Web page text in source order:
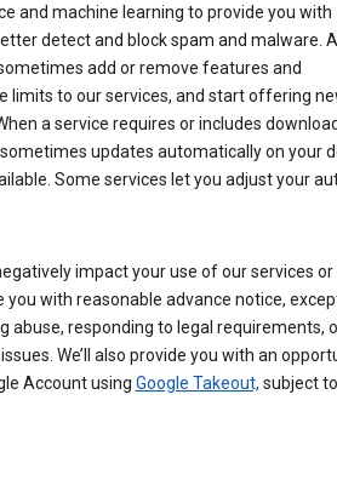
and machine learning to provide you with
detect and block spam and malware.
add or remove features and
limits to our services, and start offering
a service requires or includes
updates automatically on your
Some services let you adjust your
impact your use of our services or
you with reasonable advance notice,
abuse, responding to legal requirements,
We’ll also provide you with an
Account using Google Takeout, subject to